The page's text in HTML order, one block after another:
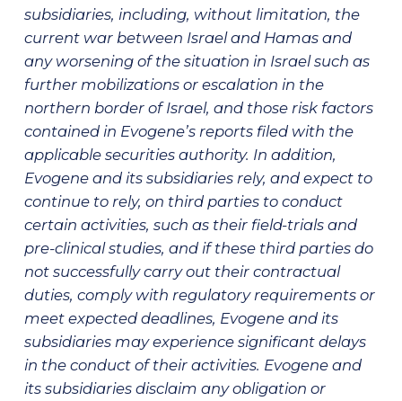
subsidiaries, including, without limitation, the
current war between Israel and Hamas and
any worsening of the situation in Israel such as
further mobilizations or escalation in the
northern border of Israel, and those risk factors
contained in Evogene’s reports filed with the
applicable securities authority. In addition,
Evogene and its subsidiaries rely, and expect to
continue to rely, on third parties to conduct
certain activities, such as their field-trials and
pre-clinical studies, and if these third parties do
not successfully carry out their contractual
duties, comply with regulatory requirements or
meet expected deadlines, Evogene and its
subsidiaries may experience significant delays
in the conduct of their activities. Evogene and
its subsidiaries disclaim any obligation or